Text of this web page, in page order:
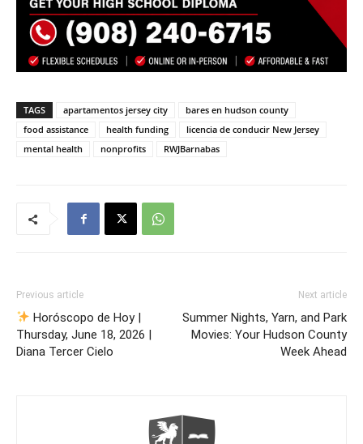
TAGS apartamentos jersey city
bares en hudson county
food assistance
health funding
licencia de conducir New Jersey
mental health
nonprofits RWJBarnabas
Previous article
Horóscopo de Hoy |
Thursday, June 18, 2026 |
Diana Tercer Cielo
Next article
Summer Nights, Yarn, and Park
Movies: Your Hudson County
Week Ahead